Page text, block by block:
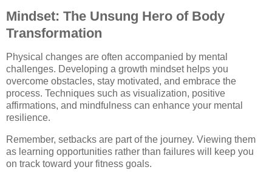
Mindset: The Unsung Hero of Body
Transformation
Physical changes are often accompanied by mental
challenges. Developing a growth mindset helps you
overcome obstacles, stay motivated, and embrace the
process. Techniques such as visualization, positive
affirmations, and mindfulness can enhance your mental
resilience.
Remember, setbacks are part of the journey. Viewing them
as learning opportunities rather than failures will keep you
on track toward your fitness goals.